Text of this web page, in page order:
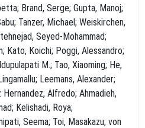
Brand, Serge; Gupta, Manoj;
Tanzer, Michael; Weiskirchen,
Seyed-Mohammad;
Kato, Koichi; Poggi, Alessandro;
M.; Tao, Xiaoming; He,
Leemans, Alexander;
Alfredo; Ahmadieh,
Kelishadi, Roya;
Seema; Toi, Masakazu; von